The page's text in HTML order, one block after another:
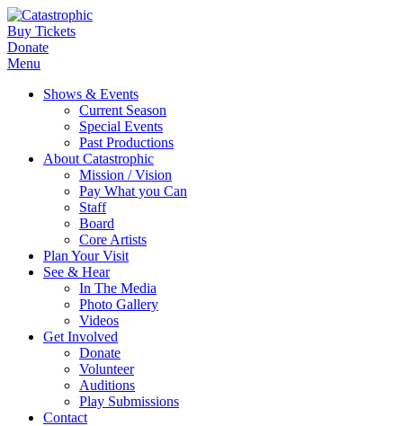
Buy Tickets
Donate
Menu
Shows & Events
Current Season
Special Events
Past Productions
About Catastrophic
Mission / Vision
Pay What you Can
Staff
Board
Core Artists
Plan Your Visit
See & Hear
In The Media
Photo Gallery
Videos
Get Involved
Donate
Volunteer
Auditions
Play Submissions
Contact